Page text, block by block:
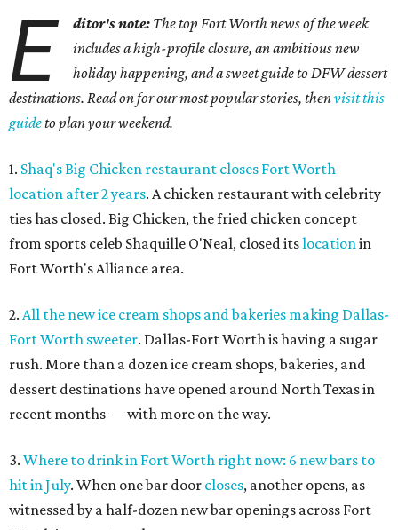
E ditor's note: The top Fort Worth news of the week
includes a high-profile closure, an ambitious new
holiday happening, and a sweet guide to DFW dessert
destinations. Read on for our most popular stories, thenvisit this
guideto plan your weekend.
1. Shaq's Big Chicken restaurant closes Fort Worth
location after 2 years. A chicken restaurant with celebrity
ties has closed. Big Chicken, the fried chicken concept
from sports celeb Shaquille O'Neal, closed itslocationin
Fort Worth's Alliance area.
2. All the new ice cream shops and bakeries making Dallas-
Fort Worth sweeter. Dallas-Fort Worth is having a sugar
rush. More than a dozen ice cream shops, bakeries, and
dessert destinations have opened around North Texas in
recent months — with more on the way.
3. Where to drink in Fort Worth right now: 6 new bars to
hit in July. When one bar door closes, another opens, as
witnessed by a half-dozen new bar openings across Fort